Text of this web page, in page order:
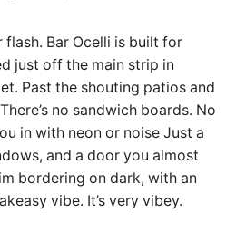
flash. Bar Ocelli is built for
just off the main strip in
Past the shouting patios and
no sandwich boards. No
in with neon or noise Just a
and a door you almost
bordering on dark, with an
vibe. It’s very vibey.